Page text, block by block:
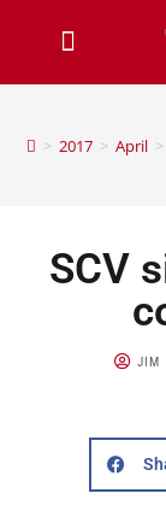
> 2017 > April >
SCV
JIM